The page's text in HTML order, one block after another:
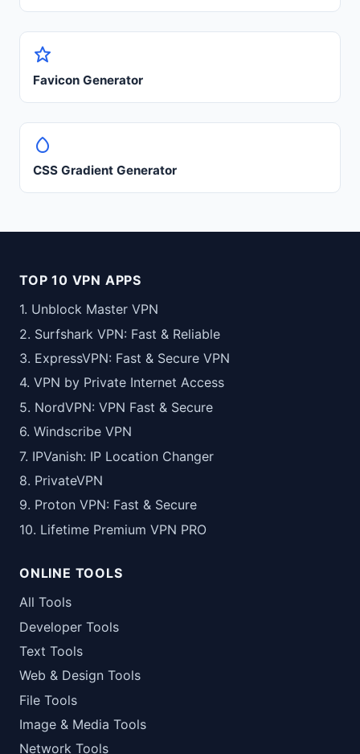
Favicon Generator
CSS Gradient Generator
TOP 10 VPN APPS
1. Unblock Master VPN
2. Surfshark VPN: Fast & Reliable
3. ExpressVPN: Fast & Secure VPN
4. VPN by Private Internet Access
5. NordVPN: VPN Fast & Secure
6. Windscribe VPN
7. IPVanish: IP Location Changer
8. PrivateVPN
9. Proton VPN: Fast & Secure
10. Lifetime Premium VPN PRO
ONLINE TOOLS
All Tools
Developer Tools
Text Tools
Web & Design Tools
File Tools
Image & Media Tools
Network Tools